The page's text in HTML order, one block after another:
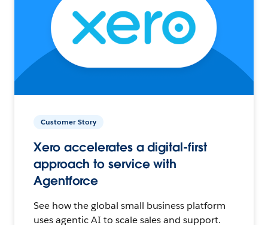
Customer Story
Xero accelerates a digital-first
approach to service with
Agentforce
See how the global small business platform
uses agentic AI to scale sales and support.